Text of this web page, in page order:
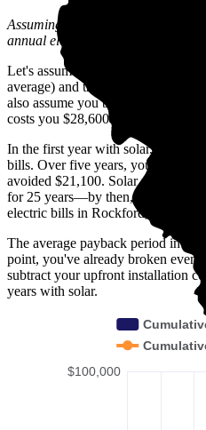
Assuming a 3% annual increase
annual electric rate increases
Let's assume you pay $163 for
average) and that electricity prices
also assume you buy your solar
costs you $28,600 before any
In the first year with solar, you'll
bills. Over five years, you'll avoid
avoided $21,100. Solar panels are
for 25 years—by then, you'll have
electric bills in Rockford, IL.
The average payback period in
point, you've already broken even
subtract your upfront installation
years with solar.
$100,000